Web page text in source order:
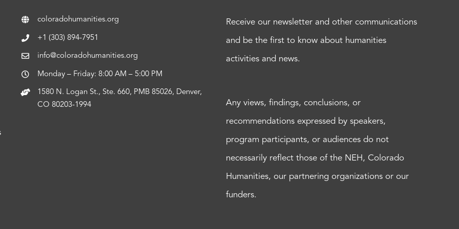
coloradohumanities.org
+1 (303) 894-7951
info@coloradohumanities.org
Monday – Friday: 8:00 AM – 5:00 PM
1580 N. Logan St., Ste. 660, PMB 85026, Denver,
CO 80203-1994
Receive our newsletter and other communications
and be the first to know about humanities
activities and news.
Any views, findings, conclusions, or
recommendations expressed by speakers,
program participants, or audiences do not
necessarily reflect those of the NEH, Colorado
Humanities, our partnering organizations or our
funders.